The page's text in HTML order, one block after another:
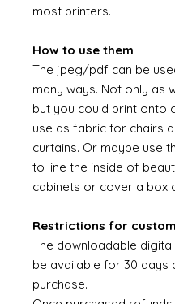
most printers.
How to use them
The jpeg/pdf can be
many ways. Not only as
but you could print onto
use as fabric for chairs
curtains. Or maybe use
to line the inside of
cabinets or cover a box
Restrictions for
The downloadable digital
be available for 30 days
purchase.